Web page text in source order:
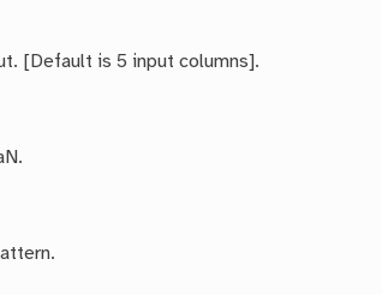
[Default is 5 input columns].